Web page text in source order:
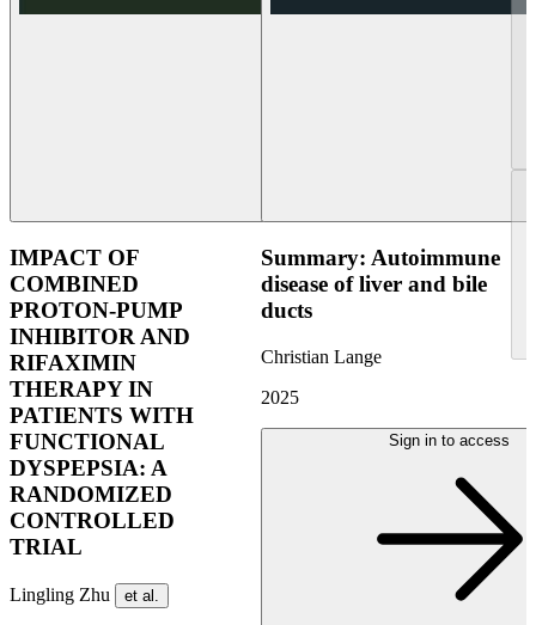
IMPACT OF
COMBINED
PROTON-PUMP
INHIBITOR AND
RIFAXIMIN
THERAPY IN
PATIENTS WITH
FUNCTIONAL
DYSPEPSIA: A
RANDOMIZED
CONTROLLED
TRIAL
Lingling Zhu et al.
Summary: Autoimmune
disease of liver and bile
ducts
Christian Lange
2025
Sign in to access